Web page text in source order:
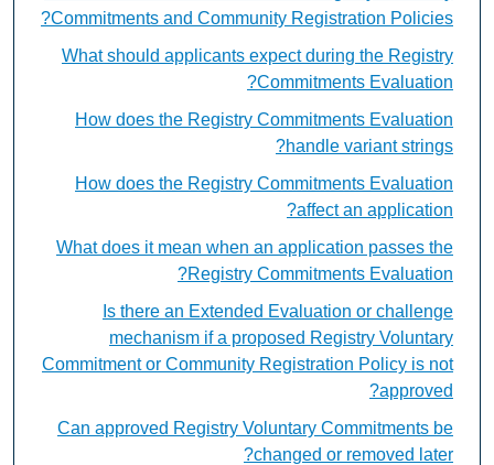
Commitments and Community Registration Policies?
What should applicants expect during the Registry
Commitments Evaluation?
How does the Registry Commitments Evaluation
handle variant strings?
How does the Registry Commitments Evaluation
affect an application?
What does it mean when an application passes the
Registry Commitments Evaluation?
Is there an Extended Evaluation or challenge
mechanism if a proposed Registry Voluntary
Commitment or Community Registration Policy is not
approved?
Can approved Registry Voluntary Commitments be
changed or removed later?